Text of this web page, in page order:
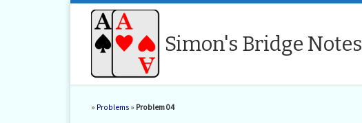
Simon's Bridge Notes
» Problems » Problem 04